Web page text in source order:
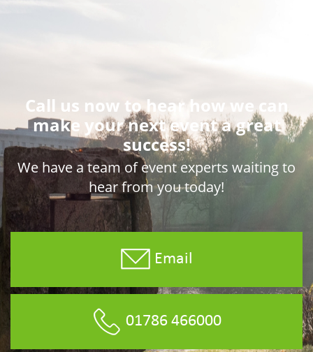
Call us now to hear how we can
make your next event a great
success!
We have a team of event experts waiting to
hear from you today!
Email
01786 466000